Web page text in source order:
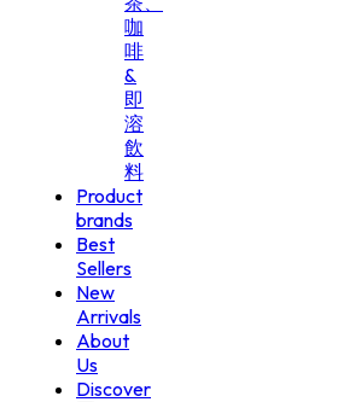
咖
啡
&
即
溶
飲
料
Product
brands
Best
Sellers
New
Arrivals
About
Us
Discover